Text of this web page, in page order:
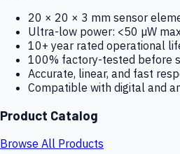
20 × 20 × 3 mm sensor
Ultra-low power: <50 µW
10+ year rated operational
100% factory-tested before
Accurate, linear, and fast
Compatible with digital and
Product Catalog
Browse All Products